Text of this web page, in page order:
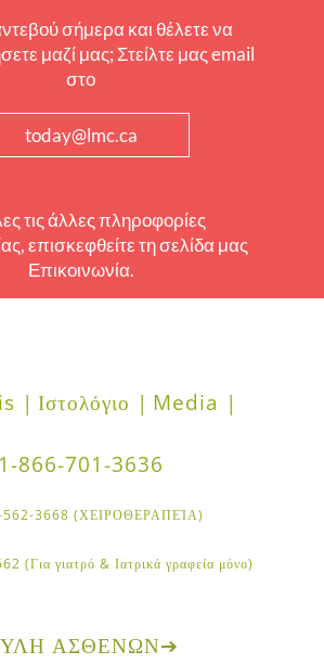
σήμερα και θέλετε να
μαζί μας; Στείλτε μας email
στο
today@lmc.ca
τις άλλες πληροφορίες
επισκεφθείτε τη σελίδα μας
Επικοινωνία.
| Ιστολόγιο | Media |
1-866-701-3636
562-3668 (ΧΕΙΡΟΘΕΡΑΠΕΊΑ)
(Για γιατρό & Ιατρικά γραφεία μόνο)
ΑΣΘΕΝΏΝ➔